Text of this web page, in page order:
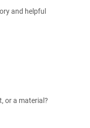
and helpful
or a material?